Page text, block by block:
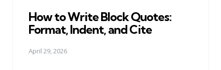
How to Write Block Quotes:
Format, Indent, and Cite
April 29, 2026